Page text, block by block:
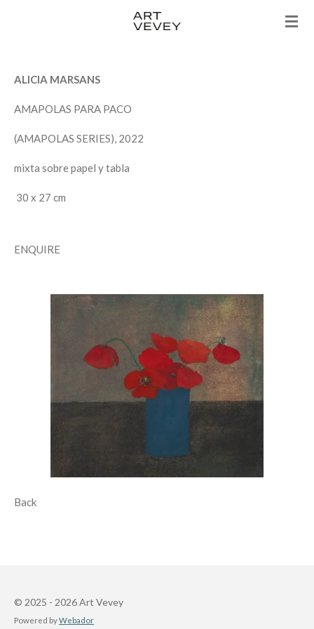
ALICIA MARSANS
AMAPOLAS PARA PACO
(AMAPOLAS SERIES), 2022
mixta sobre papel y tabla
30 x 27 cm
ENQUIRE
Back
© 2025 - 2026 Art Vevey
Powered byWebador